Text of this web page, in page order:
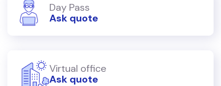
Day Pass
Ask quote
Virtual office
Ask quote